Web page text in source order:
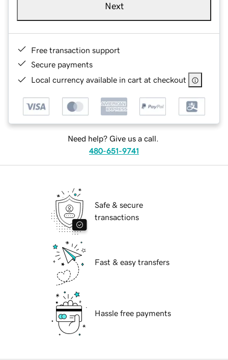
Next
Free transaction support
Secure payments
Local currency available in cart at checkout
Need help? Give us a call.
480-651-9741
Safe & secure
transactions
Fast & easy transfers
Hassle free payments